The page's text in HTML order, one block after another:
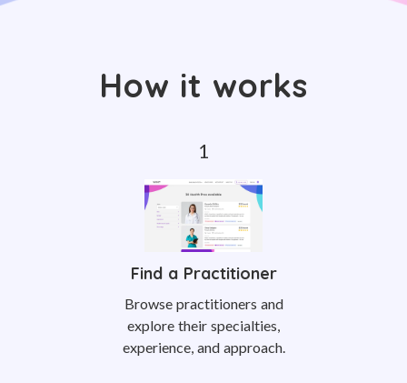
How it works
Find a Practitioner
Browse practitioners and
explore their specialties,
experience, and approach.